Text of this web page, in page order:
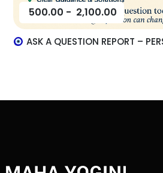
500.00 - 2,100.00
ASK A QUESTION REPORT –